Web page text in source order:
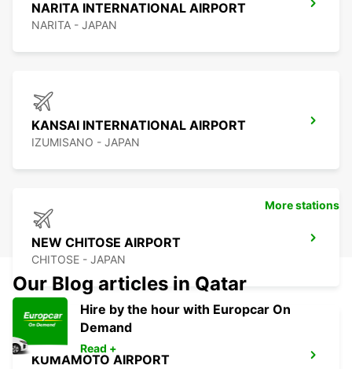
NARITA INTERNATIONAL AIRPORT
NARITA - JAPAN
KANSAI INTERNATIONAL AIRPORT
IZUMISANO - JAPAN
NEW CHITOSE AIRPORT
CHITOSE - JAPAN
KUMAMOTO AIRPORT
More stations
Our Blog articles in Qatar
Hire by the hour with Europcar On
Demand
Read +